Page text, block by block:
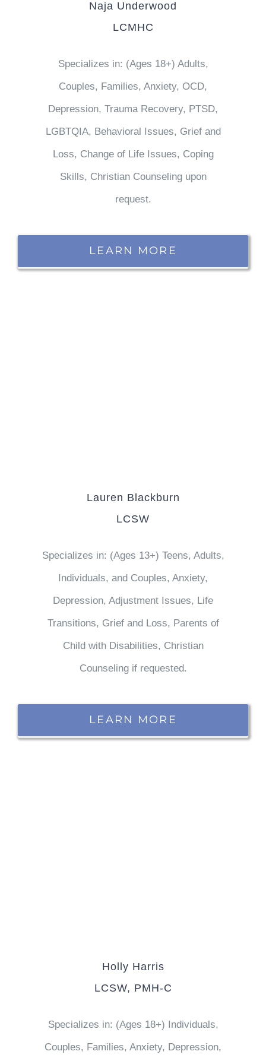
Naja Underwood
LCMHC
Specializes in: (Ages 18+) Adults,
Couples, Families, Anxiety, OCD,
Depression, Trauma Recovery, PTSD,
LGBTQIA, Behavioral Issues, Grief and
Loss, Change of Life Issues, Coping
Skills, Christian Counseling upon
request.
LEARN MORE
Lauren Blackburn
LCSW
Specializes in: (Ages 13+) Teens, Adults,
Individuals, and Couples, Anxiety,
Depression, Adjustment Issues, Life
Transitions, Grief and Loss, Parents of
Child with Disabilities, Christian
Counseling if requested.
LEARN MORE
Holly Harris
LCSW, PMH-C
Specializes in: (Ages 18+) Individuals,
Couples, Families, Anxiety, Depression,